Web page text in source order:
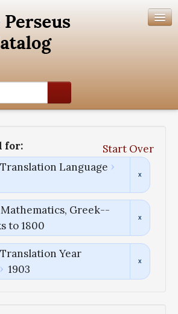
for:
Start Over
Language
Mathematics, Greek--
to 1800
Year
1903